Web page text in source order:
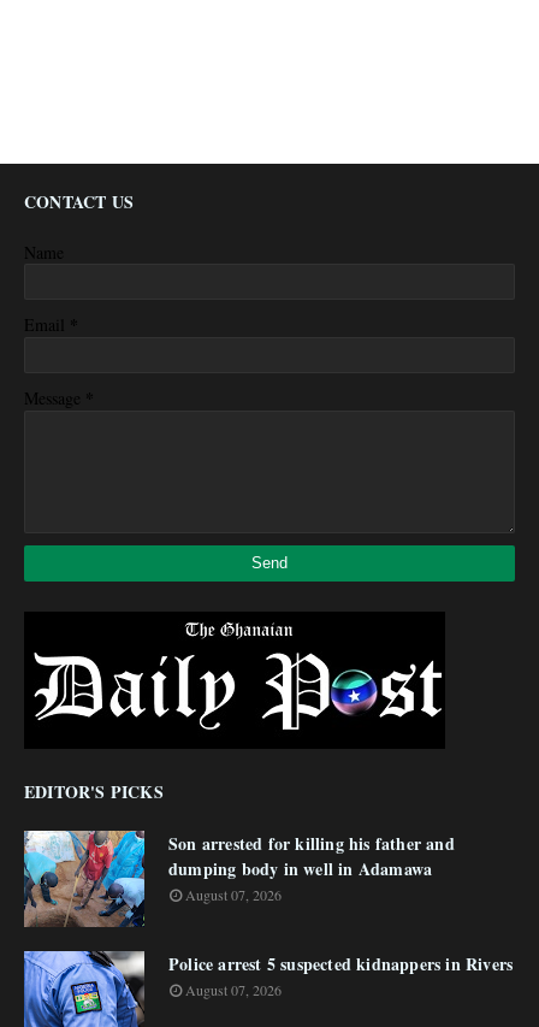
CONTACT US
Name
Email *
Message *
EDITOR'S PICKS
Son arrested for killing his father and
dumping body in well in Adamawa
August 07, 2026
Police arrest 5 suspected kidnappers in Rivers
August 07, 2026